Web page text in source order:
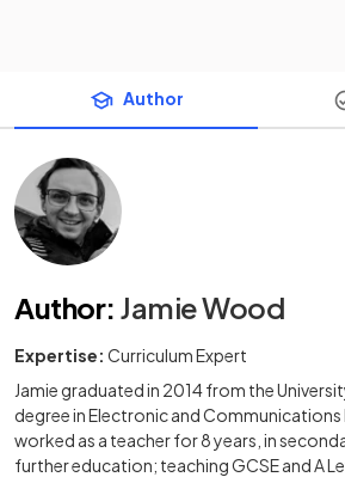
Author
Author: Jamie Wood
Expertise: Curriculum Expert
Jamie graduated in 2014 from the
degree in Electronic and Communications
worked as a teacher for 8 years, in
further education; teaching GCSE and A